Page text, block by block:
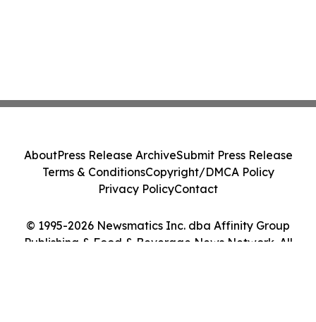
© 1995-2026 Newsmatics Inc. dba Affinity Group
Publishing & Food & Beverage News Network. All
AboutPress Release ArchiveSubmit Press Release
Terms & ConditionsCopyright/DMCA Policy
Privacy PolicyContact